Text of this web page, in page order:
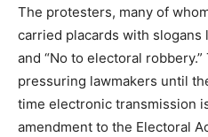
The protesters, many of
carried placards with slogans
and “No to electoral
pressuring lawmakers until
time electronic transmission
amendment to the Electoral